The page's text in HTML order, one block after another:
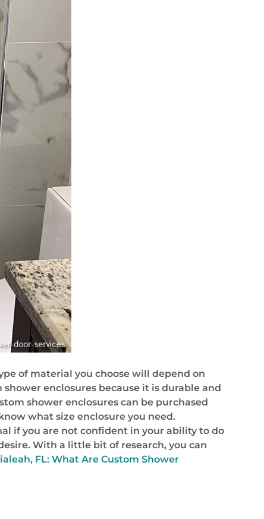
of material you choose will depend on
enclosures because it is durable and
shower enclosures can be purchased
what size enclosure you need.
if you are not confident in your ability to do
With a little bit of research, you can
FL: What Are Custom Shower